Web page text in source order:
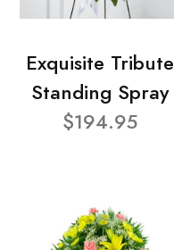
Exquisite Tribute
Standing Spray
$194.95